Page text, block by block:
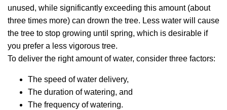
unused, while significantly exceeding this amount (about
three times more) can drown the tree. Less water will cause
the tree to stop growing until spring, which is desirable if
you prefer a less vigorous tree.
To deliver the right amount of water, consider three factors:
The speed of water delivery,
The duration of watering, and
The frequency of watering.